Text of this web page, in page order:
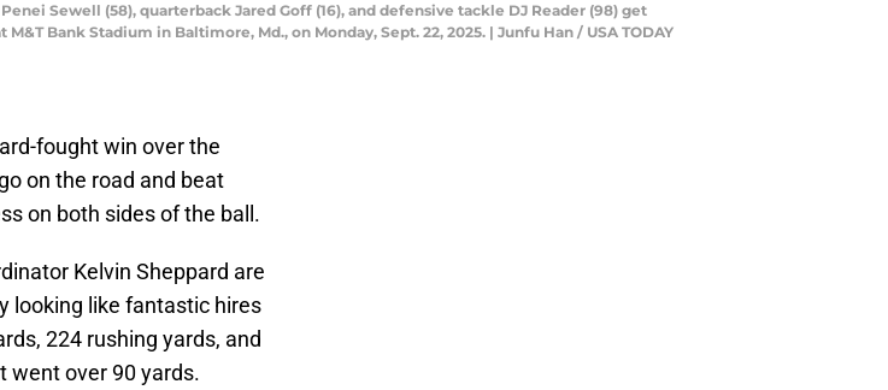
Sewell (58), quarterback Jared Goff (16), and defensive tackle DJ Reader (98) get
Bank Stadium in Baltimore, Md., on Monday, Sept. 22, 2025. | Junfu Han / USA TODAY
fought win over the
on the road and beat
on both sides of the ball.
Kelvin Sheppard are
looking like fantastic hires
224 rushing yards, and
went over 90 yards.